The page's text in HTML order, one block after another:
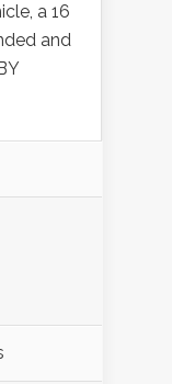
a 16
and